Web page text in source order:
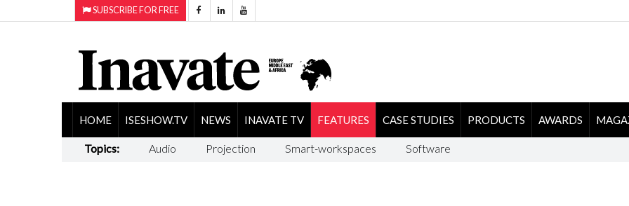
SUBSCRIBE FOR FREE
HOME ISESHOW.TV NEWS INAVATE TV FEATURES CASE STUDIES PRODUCTS AWARDS
Topics: Audio Projection Smart-workspaces Software